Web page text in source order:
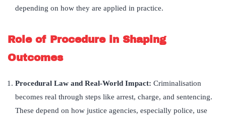
depending on how they are applied in practice.
Role of Procedure in Shaping
Outcomes
Procedural Law and Real-World Impact: Criminalisation
becomes real through steps like arrest, charge, and sentencing.
These depend on how justice agencies, especially police, use